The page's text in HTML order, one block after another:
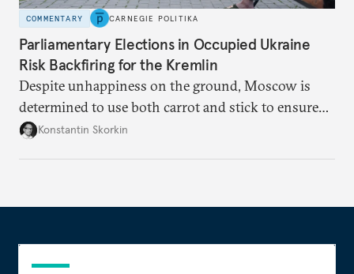
COMMENTARY CARNEGIE POLITIKA
Parliamentary Elections in Occupied Ukraine
Risk Backfiring for the Kremlin
Despite unhappiness on the ground, Moscow is
determined to use both carrot and stick to ensure
there is record support for United Russia in
Konstantin Skorkin